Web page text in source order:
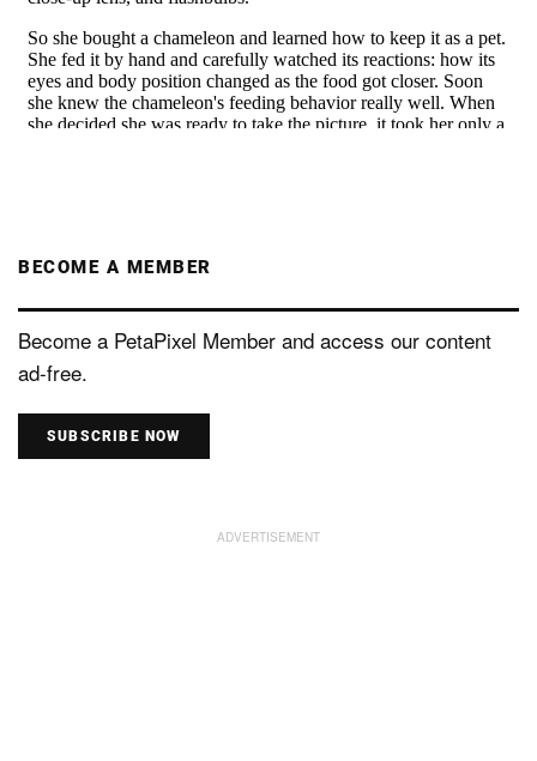
BECOME A MEMBER
Become a PetaPixel Member and access our content
ad-free.
SUBSCRIBE NOW